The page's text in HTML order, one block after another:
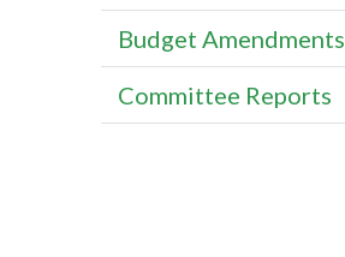
Budget Amendments
Committee Reports